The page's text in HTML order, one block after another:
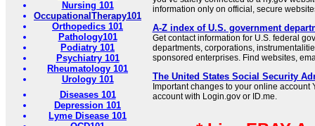
Nursing 101
OccupationalTherapy101
Orthopedics 101
Pathology101
Podiatry 101
Psychiatry 101
Rheumatology 101
Urology 101
Diseases 101
Depression 101
Lyme Disease 101
information only on official, secure
A-Z index of U.S. government
Get contact information for U.S. federal
departments, corporations,
sponsored enterprises. Find websites,
The United States Social Security
Important changes to your online account
account with Login.gov or ID.me.